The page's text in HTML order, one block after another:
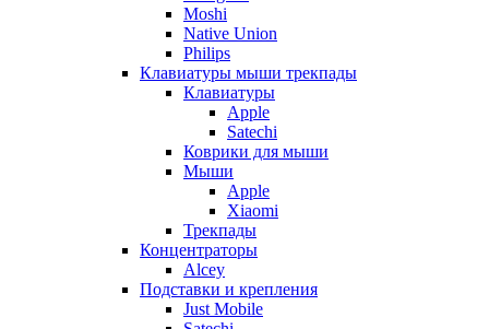
Moshi
Native Union
Philips
Клавиатуры мыши трекпады
Клавиатуры
Apple
Satechi
Коврики для мыши
Мыши
Apple
Xiaomi
Трекпады
Концентраторы
Alcey
Подставки и крепления
Just Mobile